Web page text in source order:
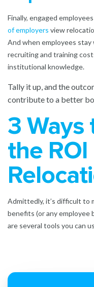
Finally, engaged
of employers view
And when employees
recruiting and training
institutional knowledge.
Tally it up, and the
contribute to a better
3 Ways
the
Admittedly, it’s difficult to
benefits (or any
are several tools you can